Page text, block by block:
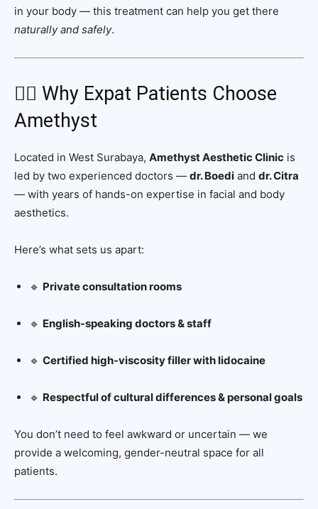
in your body — this treatment can help you get there
naturally and safely.
🧑‍⚕️ Why Expat Patients Choose
Amethyst
Located in West Surabaya, Amethyst Aesthetic Clinic is
led by two experienced doctors — dr. Boedi and dr. Citra
— with years of hands-on expertise in facial and body
aesthetics.
Here’s what sets us apart:
🔹 Private consultation rooms
🔹 English-speaking doctors & staff
🔹 Certified high-viscosity filler with lidocaine
🔹 Respectful of cultural differences & personal goals
You don’t need to feel awkward or uncertain — we
provide a welcoming, gender-neutral space for all
patients.